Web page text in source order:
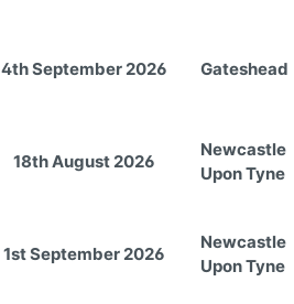
4th September 2026 Gateshead
18th August 2026
Newcastle
Upon Tyne
1st September 2026
Newcastle
Upon Tyne